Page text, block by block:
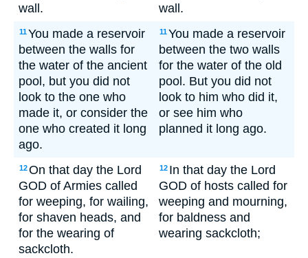
wall.
wall.
11You made a reservoir
between the walls for
the water of the ancient
pool, but you did not
look to the one who
made it, or consider the
one who created it long
ago.
11You made a reservoir
between the two walls
for the water of the old
pool. But you did not
look to him who did it,
or see him who
planned it long ago.
12On that day the Lord
GOD of Armies called
for weeping, for wailing,
for shaven heads, and
for the wearing of
sackcloth.
12 In that day the Lord
GOD of hosts called for
weeping and mourning,
for baldness and
wearing sackcloth;